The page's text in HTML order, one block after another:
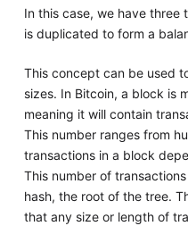
In this case, we have three
is duplicated to form a
This concept can be used
sizes. In Bitcoin, a block is
meaning it will contain
This number ranges from
transactions in a block
This number of
hash, the root of the tree.
that any size or length of